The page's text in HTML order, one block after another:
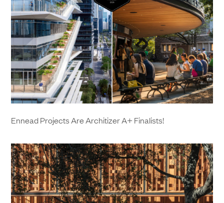
Ennead Projects Are Architizer A+ Finalists!